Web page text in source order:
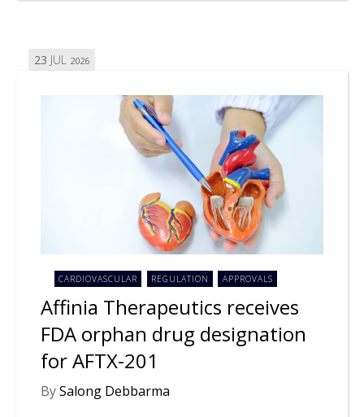
23 JUL 2026
CARDIOVASCULAR REGULATION APPROVALS
Affinia Therapeutics receives
FDA orphan drug designation
for AFTX-201
BySalong Debbarma